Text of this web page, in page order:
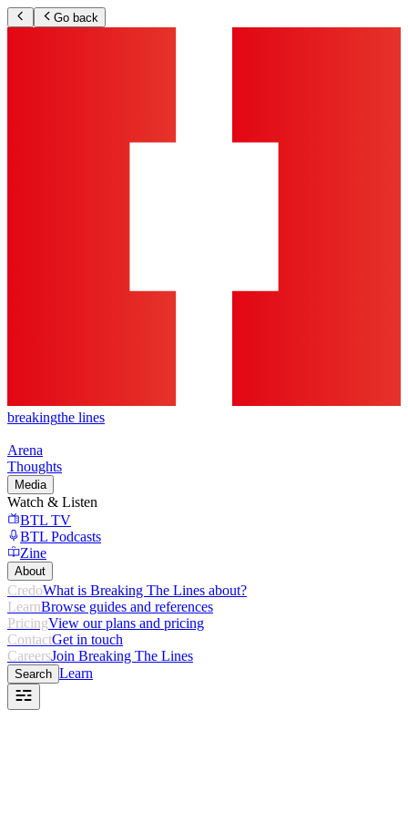
Go back
breakingthe lines
Arena
Thoughts
Media
Watch & Listen
BTL TV
BTL Podcasts
Zine
About
CredoWhat is Breaking The Lines about?
LearnBrowse guides and references
PricingView our plans and pricing
ContactGet in touch
CareersJoin Breaking The Lines
Search Learn